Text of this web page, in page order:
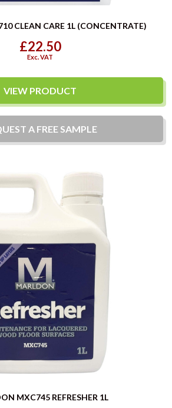
CLEAN CARE 1L (CONCENTRATE)
£22.50
Exc. VAT
VIEW PRODUCT
A FREE SAMPLE
MXC745 REFRESHER 1L